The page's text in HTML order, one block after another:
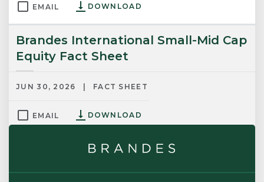
EMAIL DOWNLOAD
EMAIL DOWNLOAD
Brandes International Small-Mid Cap
Equity Fact Sheet
FACT SHEET
JUN 30, 2026
Brandes International Small Cap